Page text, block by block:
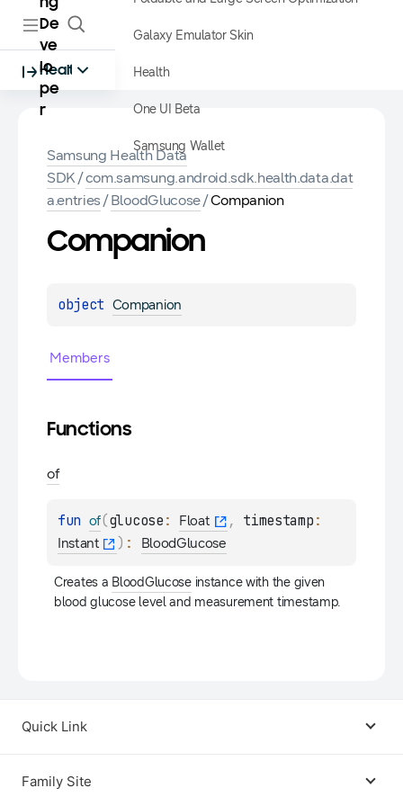
De
ve
lo
pe
r
Health
Galaxy Emulator Skin
Health
One UI Beta
Samsung Wallet
Samsung Health Data
SDK/com.samsung.android.sdk.health.data.dat
a.entries /BloodGlucose/Companion
Companion
object Companion
Members
Functions
of
fun of(glucose : Float , timestamp
Instant ) : BloodGlucose
Creates a BloodGlucose instance with the given
blood glucose level and measurement timestamp.
Quick Link
Family Site